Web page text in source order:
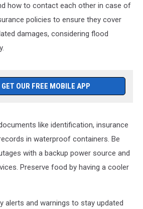
how to contact each other in case of
policies to ensure they cover
damages, considering flood
GET OUR FREE MOBILE APP
like identification, insurance
in waterproof containers. Be
with a backup power source and
Preserve food by having a cooler
alerts and warnings to stay updated